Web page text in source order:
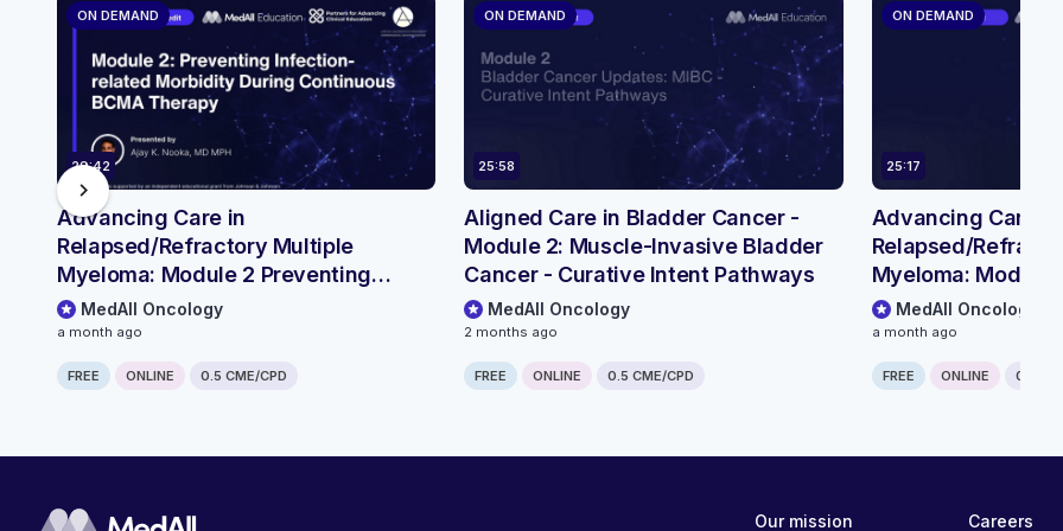
ON DEMAND
29:42
Advancing Care in
Relapsed/Refractory Multiple
Myeloma: Module 2 Preventing
Infection-related Morbidity During
Continuous BCMA Therapy
MedAll Oncology
a month ago
FREE ONLINE 0.5 CME/CPD
ON DEMAND
25:58
Aligned Care in Bladder Cancer -
Module 2: Muscle-Invasive Bladder
Cancer - Curative Intent Pathways
MedAll Oncology
2 months ago
FREE ONLINE 0.5 CME/CPD
ON DEMAND
25:17
Advancing Care in
Relapsed/
Myeloma: Module
Treatment
BCMA BsAb
MedAll Oncology
a month ago
FREE ONLINE 0.25
chevron_right
Our mission Careers